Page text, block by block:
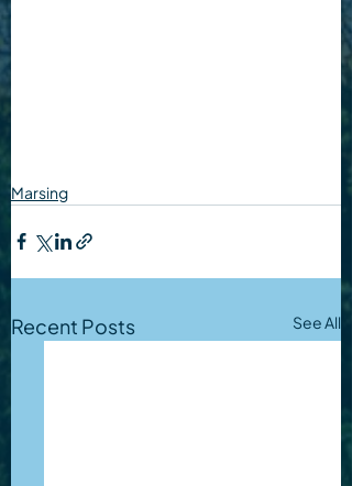
Marsing
Recent Posts See All